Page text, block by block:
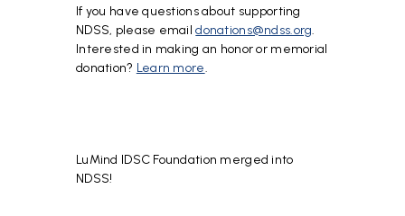
If you have questions about supporting
NDSS, please emaildonations@ndss.org.
Interested in making an honor or memorial
donation? Learn more.
LuMind IDSC Foundation merged into
NDSS!